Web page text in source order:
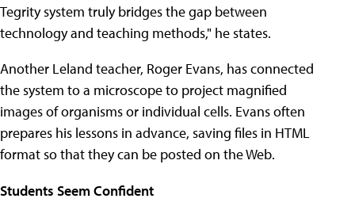
Tegrity system truly bridges the gap between
technology and teaching methods," he states.
Another Leland teacher, Roger Evans, has connected
the system to a microscope to project magnified
images of organisms or individual cells. Evans often
prepares his lessons in advance, saving files in HTML
format so that they can be posted on the Web.
Students Seem Confident